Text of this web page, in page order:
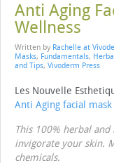
Anti Aging
Wellness
Written by Rachelle at
Masks, Fundamentals,
and Tips, Vivoderm Press
Les Nouvelle
Anti Aging facial mask
This 100% herbal
invigorate your skin.
chemicals.